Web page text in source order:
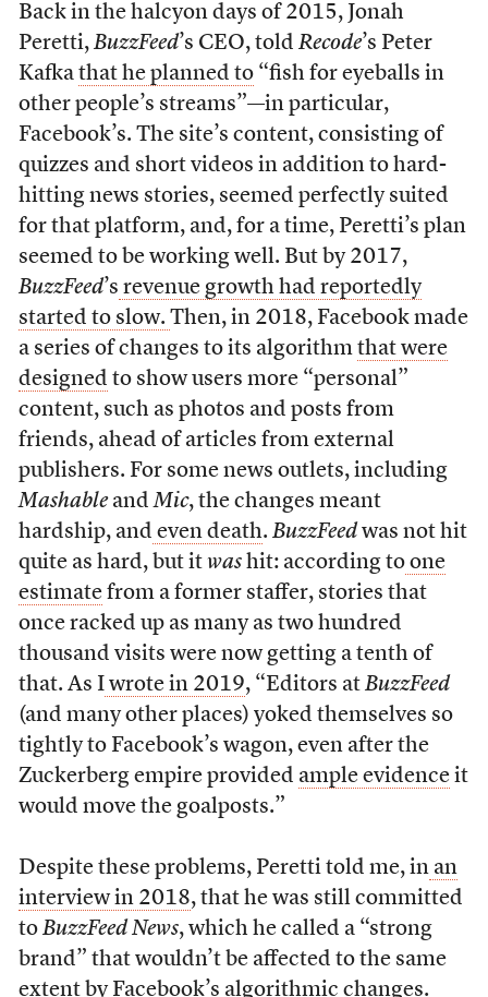
Back in the halcyon days of 2015, Jonah
Peretti, BuzzFeed’s CEO, told Recode’s Peter
Kafka that he planned to“fish for eyeballs in
other people’s streams”—in particular,
Facebook’s. The site’s content, consisting of
quizzes and short videos in addition to hard-
hitting news stories, seemed perfectly suited
for that platform, and, for a time, Peretti’s plan
seemed to be working well. But by 2017,
BuzzFeed’s revenue growth had reportedly
started to slow. Then, in 2018, Facebook made
a series of changes to its algorithm that were
designed to show users more “personal”
content, such as photos and posts from
friends, ahead of articles from external
publishers. For some news outlets, including
Mashable andMic, the changes meant
hardship, and even death. BuzzFeedwas not hit
quite as hard, but it washit: according toone
estimatefrom a former staffer, stories that
once racked up as many as two hundred
thousand visits were now getting a tenth of
that. As Iwrote in 2019, “Editors at BuzzFeed
(and many other places) yoked themselves so
tightly to Facebook’s wagon, even after the
Zuckerberg empire provided ample evidenceit
would move the goalposts.”
Despite these problems, Peretti told me, inan
interview in 2018, that he was still committed
to BuzzFeed News, which he called a “strong
brand” that wouldn’t be affected to the same
extent by Facebook’s algorithmic changes.